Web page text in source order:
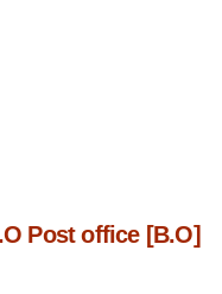
Post office [B.O]